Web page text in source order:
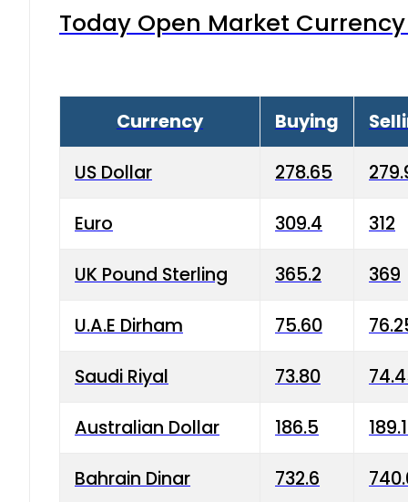
Today Open Market
Currency Buying
US Dollar 278.65
Euro 309.4 312
UK Pound Sterling 365.2 369
U.A.E Dirham 75.60
Saudi Riyal 73.80
Australian Dollar 186.5
Bahrain Dinar 732.6